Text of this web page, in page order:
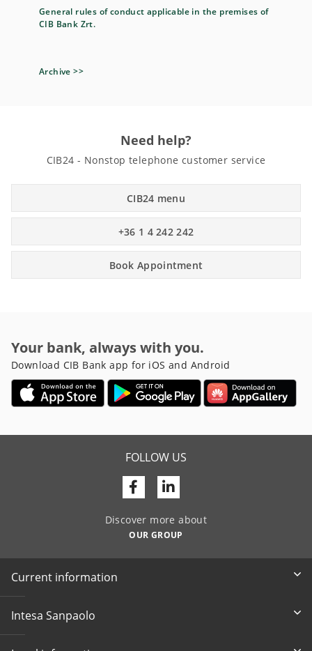
General rules of conduct applicable in the premises of
CIB Bank Zrt.
Archive >>
Need help?
CIB24 - Nonstop telephone customer service
CIB24 menu
+36 1 4 242 242
Book Appointment
Your bank, always with you.
Download CIB Bank app for iOS and Android
FOLLOW US
FacebookLinkedin
Discover more about
OUR GROUP
Current information
Intesa Sanpaolo